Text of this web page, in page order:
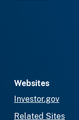
Websites
Investor.gov
Related Sites